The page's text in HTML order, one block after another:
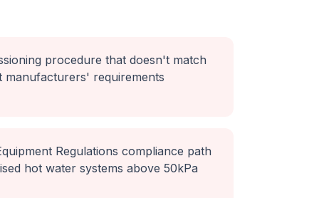
procedure that doesn't match
manufacturers' requirements
Regulations compliance path
hot water systems above 50kPa